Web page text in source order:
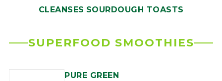
CLEANSES SOURDOUGH TOASTS
SUPERFOOD SMOOTHIES
PURE GREEN